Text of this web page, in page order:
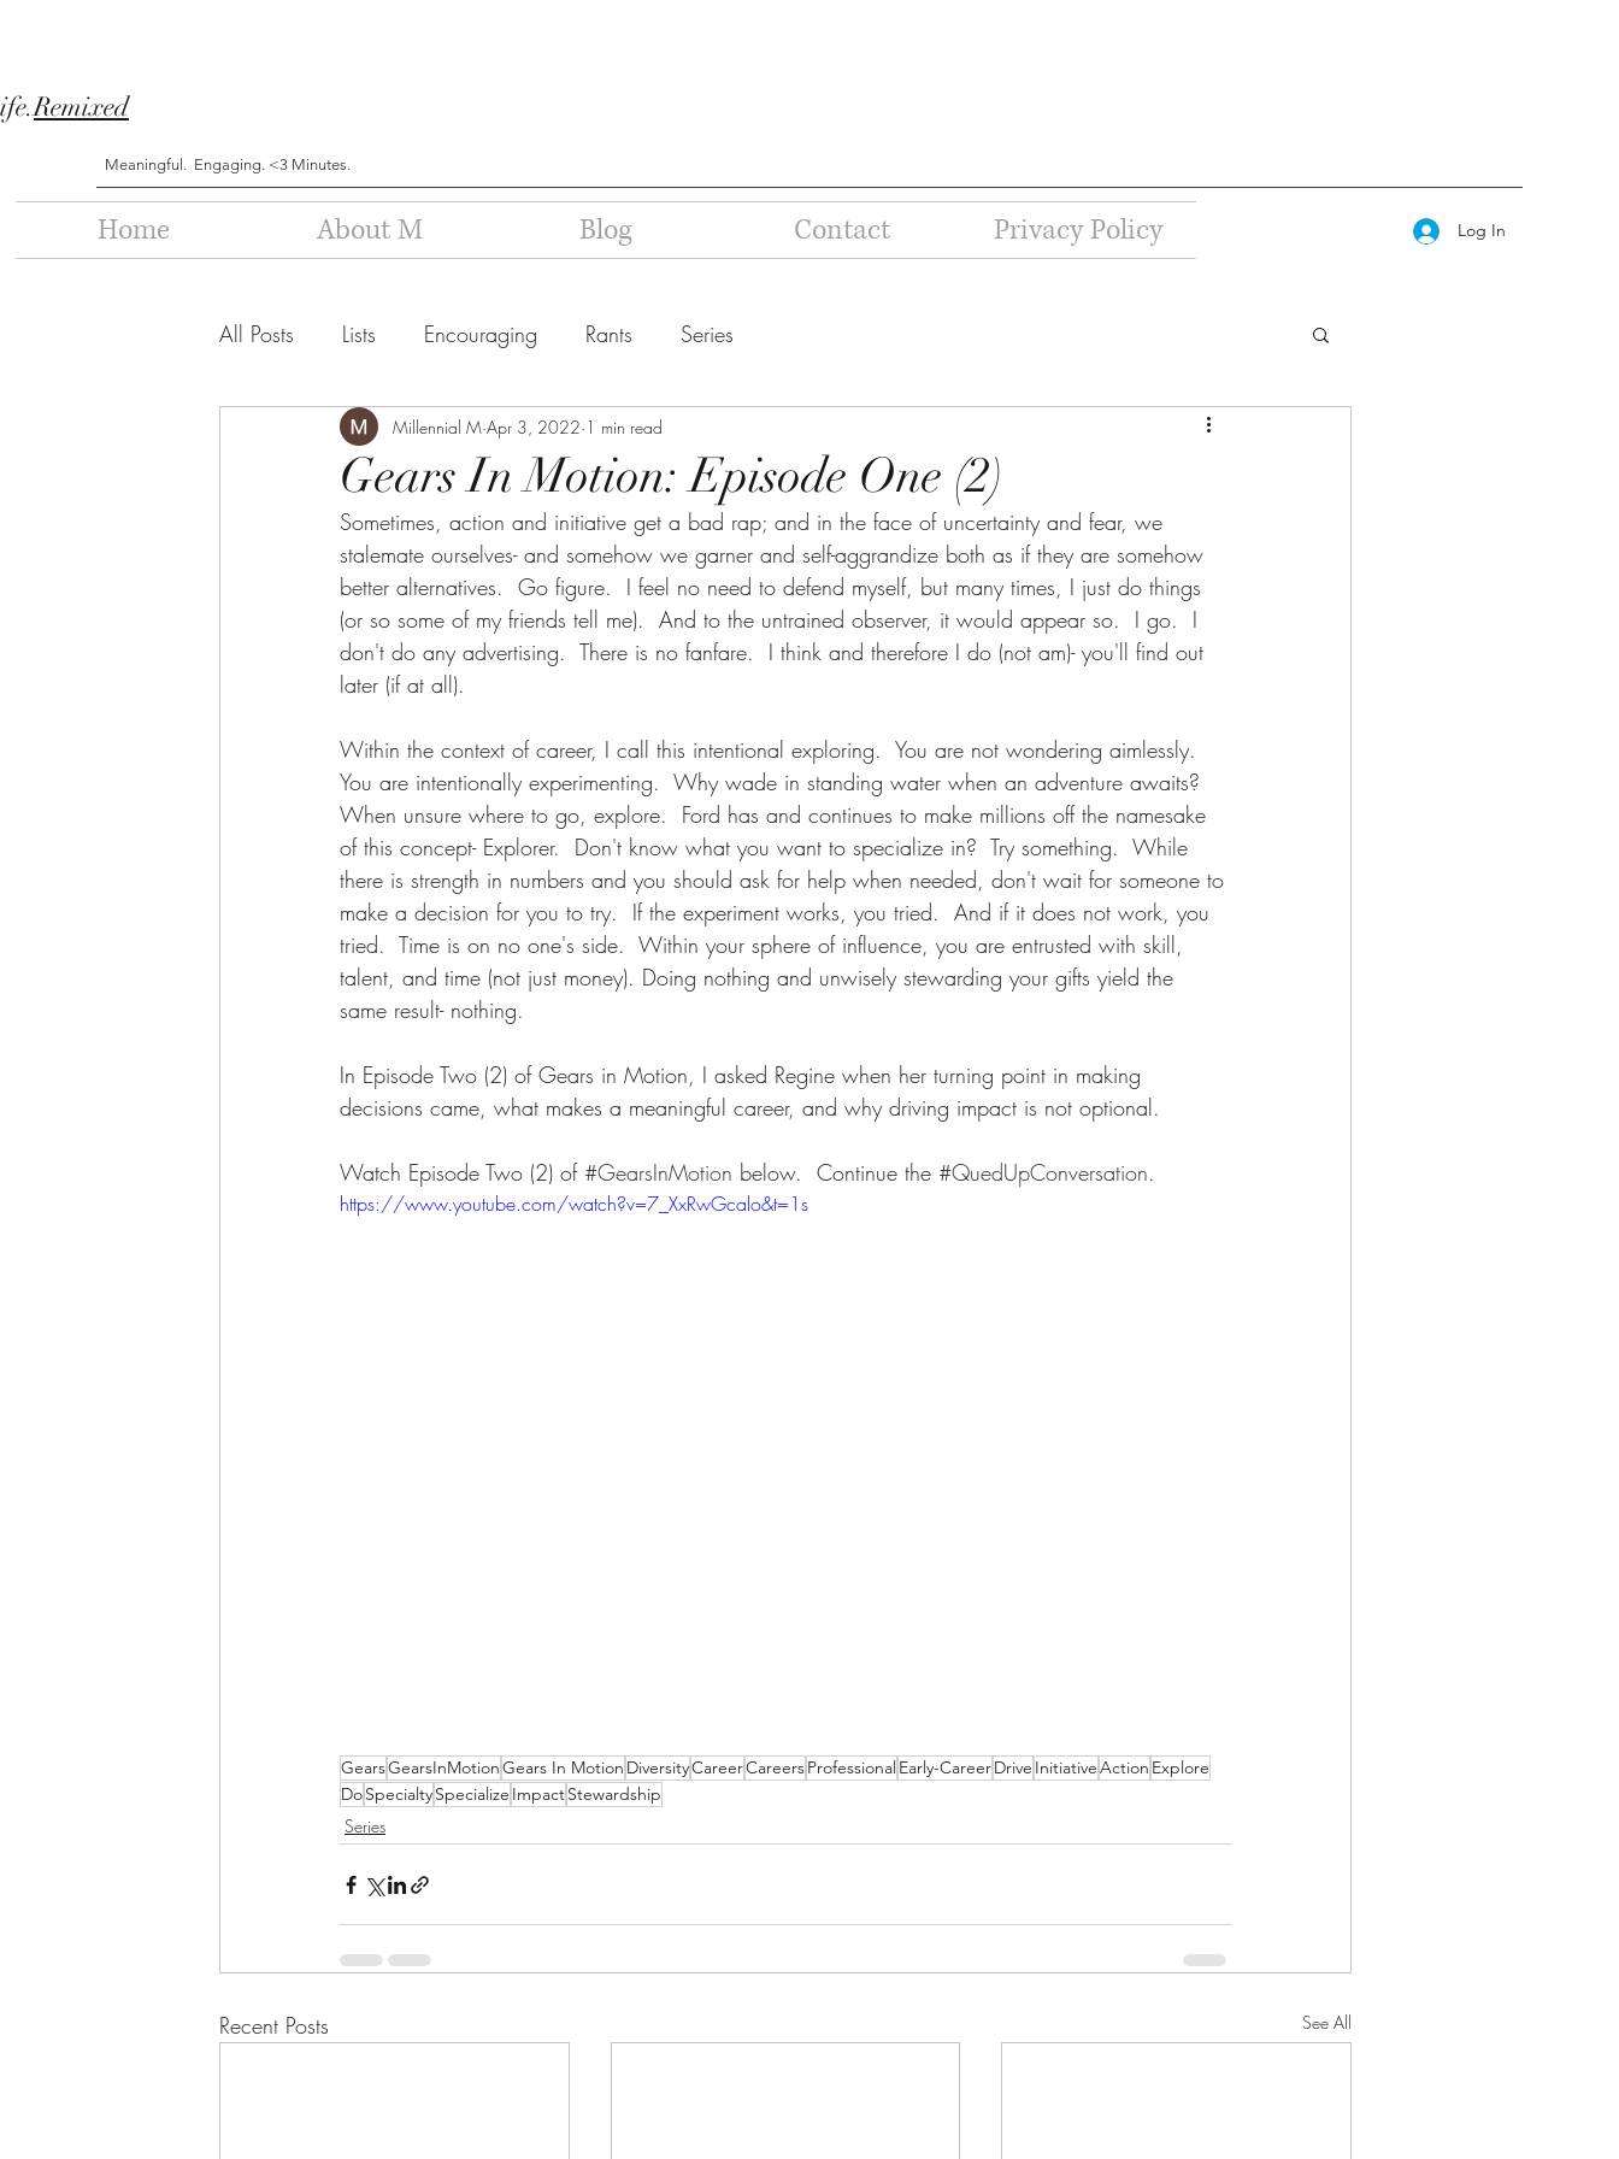
Remixed
Meaningful. Engaging. <3 Minutes.
Home About M Blog Contact Privacy Policy Log In
All Posts Lists Encouraging Rants Series
Gears In Motion: Episode One (2)
Millennial M Apr 3, 2022 1 min read
Sometimes, action and initiative get a bad rap; and in the face of uncertainty and fear, we
stalemate ourselves- and somehow we garner and self-aggrandize both as if they are somehow
better alternatives.  Go figure.  I feel no need to defend myself, but many times, I just do things
(or so some of my friends tell me).  And to the untrained observer, it would appear so.  I go.  I
don't do any advertising.  There is no fanfare.  I think and therefore I do (not am)- you'll find out
later (if at all).
Within the context of career, I call this intentional exploring.  You are not wondering aimlessly.
You are intentionally experimenting.  Why wade in standing water when an adventure awaits?
When unsure where to go, explore.  Ford has and continues to make millions off the namesake
of this concept- Explorer.  Don't know what you want to specialize in?  Try something.  While
there is strength in numbers and you should ask for help when needed, don't wait for someone to
make a decision for you to try.  If the experiment works, you tried.  And if it does not work, you
tried.  Time is on no one's side.  Within your sphere of influence, you are entrusted with skill,
talent, and time (not just money). Doing nothing and unwisely stewarding your gifts yield the
same result- nothing.
In Episode Two (2) of Gears in Motion, I asked Regine when her turning point in making
decisions came, what makes a meaningful career, and why driving impact is not optional.
Watch Episode Two (2) of #GearsInMotion below.  Continue the #QuedUpConversation.
https://www.youtube.com/watch?v=7_XxRwGcalo&t=1s
GearsGearsInMotionGears In Motion DiversityCareerCareersProfessional Early-CareerDrive InitiativeAction Explore
DoSpecialtySpecialize ImpactStewardship
Series
Recent Posts See All